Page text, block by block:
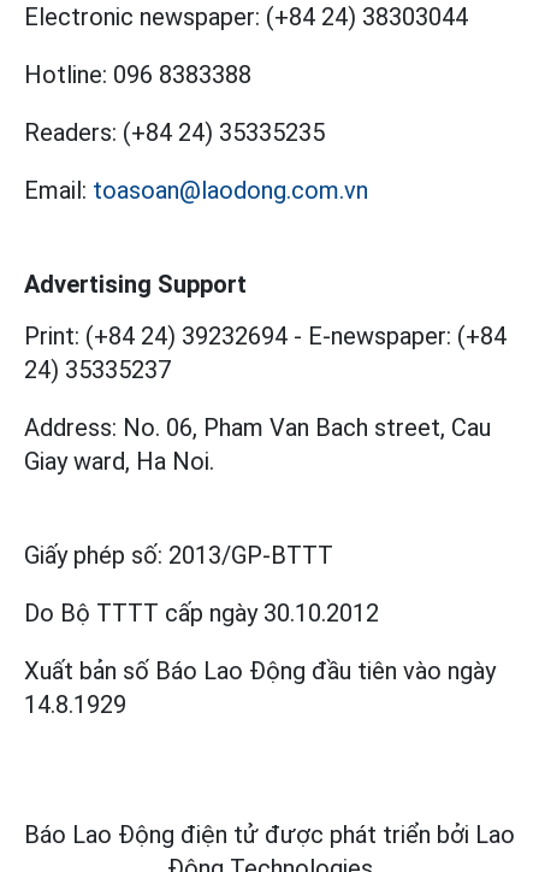
Electronic newspaper: (+84 24) 38303044
Hotline: 096 8383388
Readers: (+84 24) 35335235
Email: toasoan@laodong.com.vn
Advertising Support
Print: (+84 24) 39232694 - E-newspaper: (+84
24) 35335237
Address: No. 06, Pham Van Bach street, Cau
Giay ward, Ha Noi.
Giấy phép số: 2013/GP-BTTT
Do Bộ TTTT cấp ngày 30.10.2012
Xuất bản số Báo Lao Động đầu tiên vào ngày
14.8.1929
Báo Lao Động điện tử được phát triển bởi Lao